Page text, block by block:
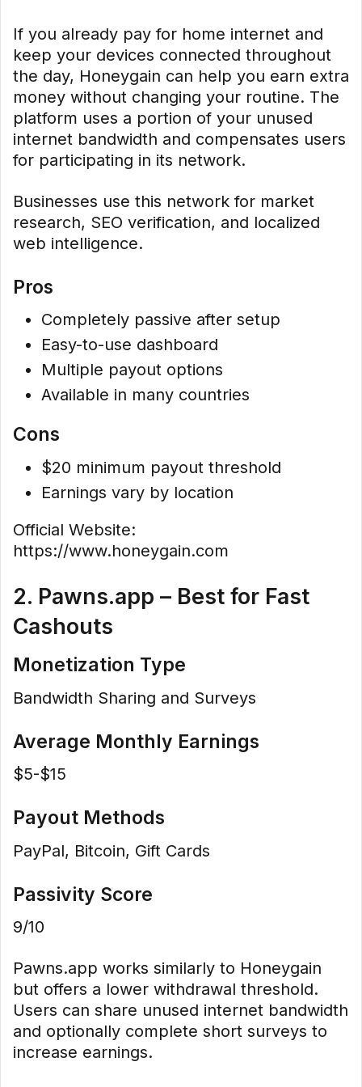
If you already pay for home internet and
keep your devices connected throughout
the day, Honeygain can help you earn extra
money without changing your routine. The
platform uses a portion of your unused
internet bandwidth and compensates users
for participating in its network.
Businesses use this network for market
research, SEO verification, and localized
web intelligence.
Pros
Completely passive after setup
Easy-to-use dashboard
Multiple payout options
Available in many countries
Cons
$20 minimum payout threshold
Earnings vary by location
Official Website:
https://www.honeygain.com
2. Pawns.app – Best for Fast
Cashouts
Monetization Type
Bandwidth Sharing and Surveys
Average Monthly Earnings
$5-$15
Payout Methods
PayPal, Bitcoin, Gift Cards
Passivity Score
9/10
Pawns.app works similarly to Honeygain
but offers a lower withdrawal threshold.
Users can share unused internet bandwidth
and optionally complete short surveys to
increase earnings.